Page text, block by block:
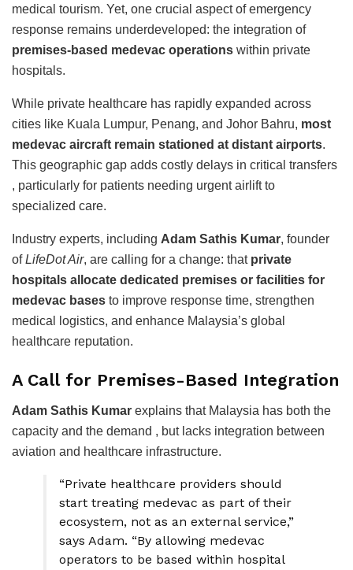
medical tourism. Yet, one crucial aspect of emergency
response remains underdeveloped: the integration of
premises-based medevac operations within private
hospitals.
While private healthcare has rapidly expanded across
cities like Kuala Lumpur, Penang, and Johor Bahru, most
medevac aircraft remain stationed at distant airports.
This geographic gap adds costly delays in critical transfers
, particularly for patients needing urgent airlift to
specialized care.
Industry experts, including Adam Sathis Kumar, founder
ofLifeDot Air, are calling for a change: that private
hospitals allocate dedicated premises or facilities for
medevac bases to improve response time, strengthen
medical logistics, and enhance Malaysia’s global
healthcare reputation.
A Call for Premises-Based Integration
Adam Sathis Kumar explains that Malaysia has both the
capacity and the demand , but lacks integration between
aviation and healthcare infrastructure.
“Private healthcare providers should
start treating medevac as part of their
ecosystem, not as an external service,”
says Adam. “By allowing medevac
operators to be based within hospital